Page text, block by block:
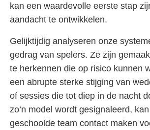
kan een waardevolle eerste stap
aandacht te ontwikkelen.
Gelijktijdig analyseren onze
gedrag van spelers. Ze zijn
te herkennen die op risico kunnen
een abrupte sterke stijging van
of sessies die tot diep in de nacht
zo’n model wordt gesignaleerd,
geschoolde team contact maken